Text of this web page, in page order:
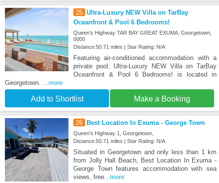
25 Ultra-Luxury NEW Villa on TarBay
Oceanfront & Pool 6 Bedrooms!
Queen's Highway TAR BAY GREAT EXUMA, Georgetown,
0000
Distance:50.71 miles | Star Rating: N/A
Featuring air-conditioned accommodation with a
private pool, Ultra-Luxury NEW Villa on TarBay
Oceanfront & Pool 6 Bedrooms! is located in
Georgetown.
...more
Add to Shortlist Make a Booking
26 Best Location In Exuma - George Town
Queen's Highway 1, Georgetown,
Distance:50.71 miles | Star Rating: N/A
Situated in Georgetown and only less than 1 km
from Jolly Hall Beach, Best Location In Exuma -
George Town features accommodation with sea
views, free...more